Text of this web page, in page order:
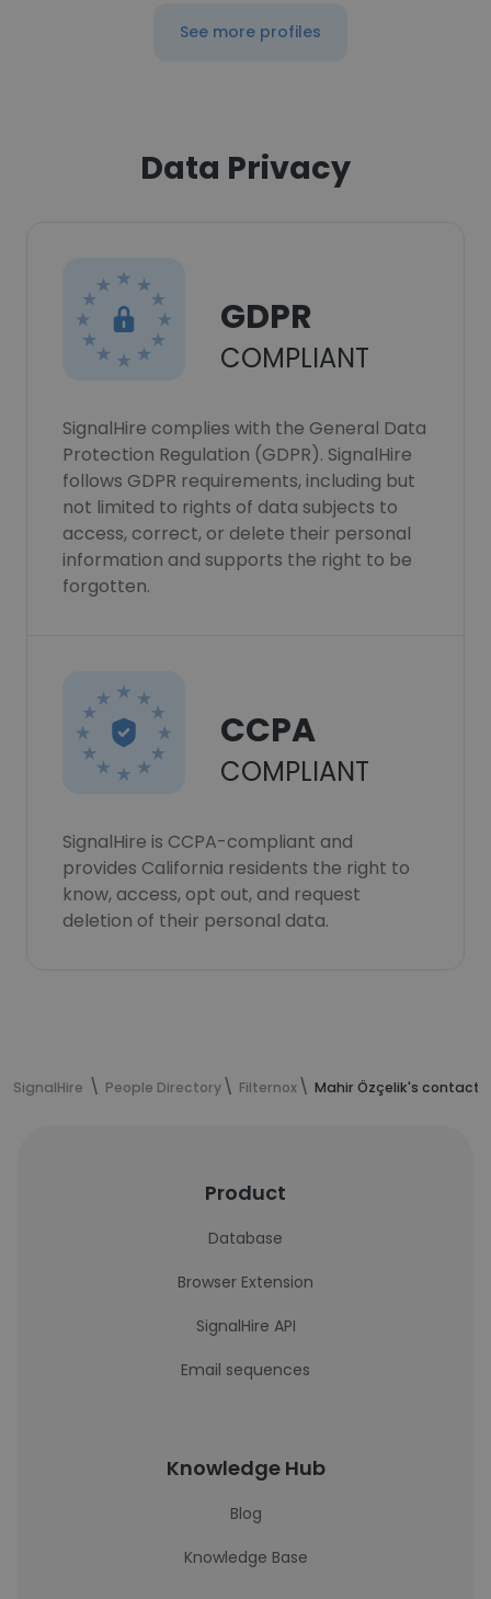
See more profiles
Data Privacy
GDPR
COMPLIANT
SignalHire complies with the General Data
Protection Regulation (GDPR). SignalHire
follows GDPR requirements, including but
not limited to rights of data subjects to
access, correct, or delete their personal
information and supports the right to be
forgotten.
CCPA
COMPLIANT
SignalHire is CCPA-compliant and
provides California residents the right to
know, access, opt out, and request
deletion of their personal data.
SignalHire People Directory Filternox Mahir Özçelik's contact
Product
Database
Browser Extension
SignalHire API
Email sequences
Knowledge Hub
Blog
Knowledge Base